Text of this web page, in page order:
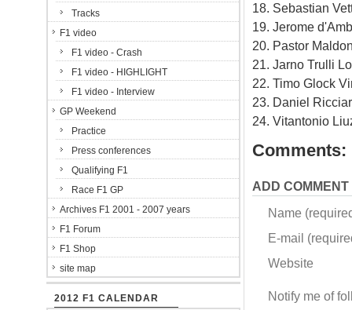
18. Sebastian
19. Jerome
20. Pastor
21. Jarno Trulli
22. Timo Glock
23. Daniel
24. Vitantonio
Comments:
ADD COMMENT
Name
E-mail
Website
Notify me of
Tracks
F1 video
F1 video - Crash
F1 video - HIGHLIGHT
F1 video - Interview
GP Weekend
Practice
Press conferences
Qualifying F1
Race F1 GP
Archives F1 2001 - 2007 years
F1 Forum
F1 Shop
site map
2012 F1 CALENDAR